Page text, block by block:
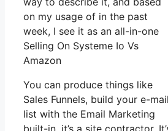
on my usage of in the past
week, I see it as an all-in-one
Selling On Systeme Io Vs
Amazon
You can produce things like
Sales Funnels, build your e-mail
list with the Email Marketing